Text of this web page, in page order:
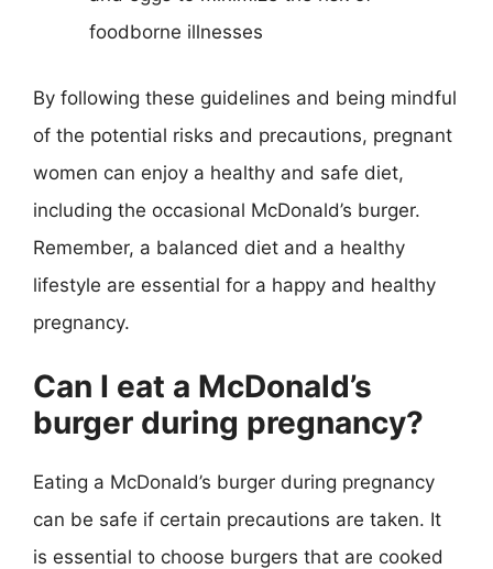
foodborne illnesses
By following these guidelines and being mindful
of the potential risks and precautions, pregnant
women can enjoy a healthy and safe diet,
including the occasional McDonald’s burger.
Remember, a balanced diet and a healthy
lifestyle are essential for a happy and healthy
pregnancy.
Can I eat a McDonald’s
burger during pregnancy?
Eating a McDonald’s burger during pregnancy
can be safe if certain precautions are taken. It
is essential to choose burgers that are cooked